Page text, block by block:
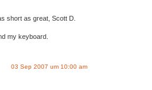
short as great, Scott D.
my keyboard.
03 Sep 2007 um 10:00 am